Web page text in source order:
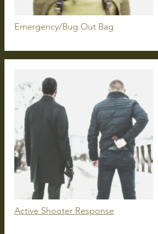
Emergency/Bug Out Bag
Active Shooter Response